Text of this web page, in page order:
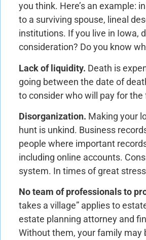
you think. Here’s an example:
to a surviving spouse, lineal
institutions. If you live in Iowa,
consideration? Do you know
Lack of liquidity. Death is
going between the date of
to consider who will pay for
Disorganization. Making your
hunt is unkind. Business
people where important
including online accounts.
system. In times of great
No team of professionals to
takes a village” applies to
estate planning attorney and
Without them, your family